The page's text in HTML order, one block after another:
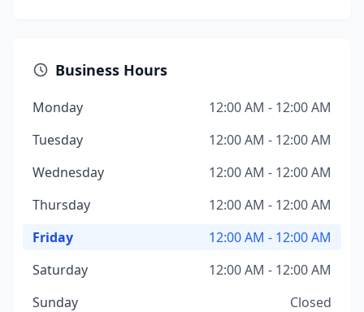
Business Hours
Monday
12:00 AM - 12:00 AM
Tuesday
12:00 AM - 12:00 AM
Wednesday
12:00 AM - 12:00 AM
Thursday
12:00 AM - 12:00 AM
Friday
12:00 AM - 12:00 AM
Saturday
12:00 AM - 12:00 AM
Sunday
Closed